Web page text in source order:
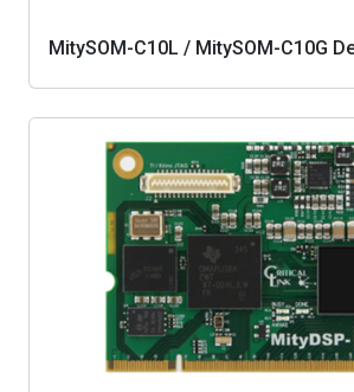
MitySOM-C10L / MitySOM-C10G